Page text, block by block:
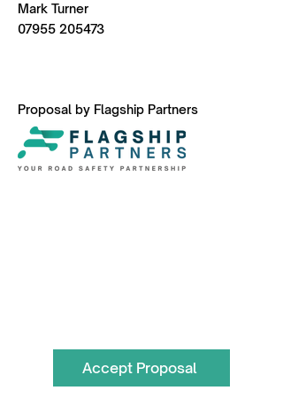
Mark Turner
07955 205473
Proposal by Flagship Partners
Accept Proposal